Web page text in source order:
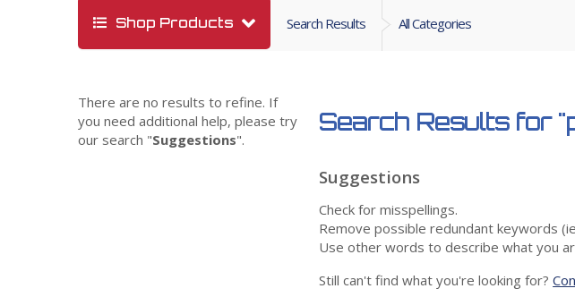
Shop Products Search Results All Categories
There are no results to refine. If
you need additional help, please try
our search "Suggestions".
Search Results for
Suggestions
Check for misspellings.
Remove possible redundant keywords
Use other words to describe what you
Still can't find what you're looking for?